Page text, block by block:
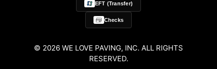
EFT (Transfer)
Checks
© 2026 WE LOVE PAVING, INC. ALL RIGHTS
RESERVED.